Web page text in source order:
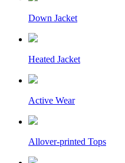
Down Jacket
Heated Jacket
Active Wear
Allover-printed Tops